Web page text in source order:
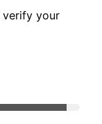
verify your